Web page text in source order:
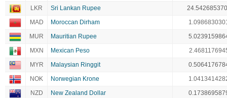
LKR
Sri Lankan Rupee
MAD
Moroccan Dirham
MUR
Mauritian Rupee
MXN
Mexican Peso
MYR
Malaysian Ringgit
NOK
Norwegian Krone
NZD
New Zealand Dollar